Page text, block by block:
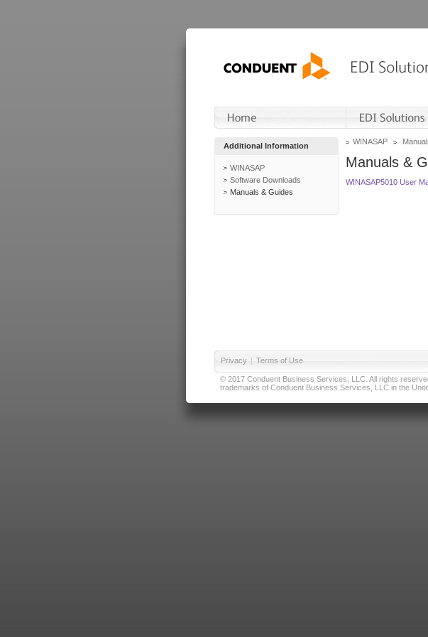
Additional Information
WINASAP
Software Downloads
Manuals & Guides
WINASAP
Manuals &
WINASAP5010 User
Privacy | Terms of Use
© 2017 Conduent Business Services, LLC. All rights
trademarks of Conduent Business Services, LLC in the